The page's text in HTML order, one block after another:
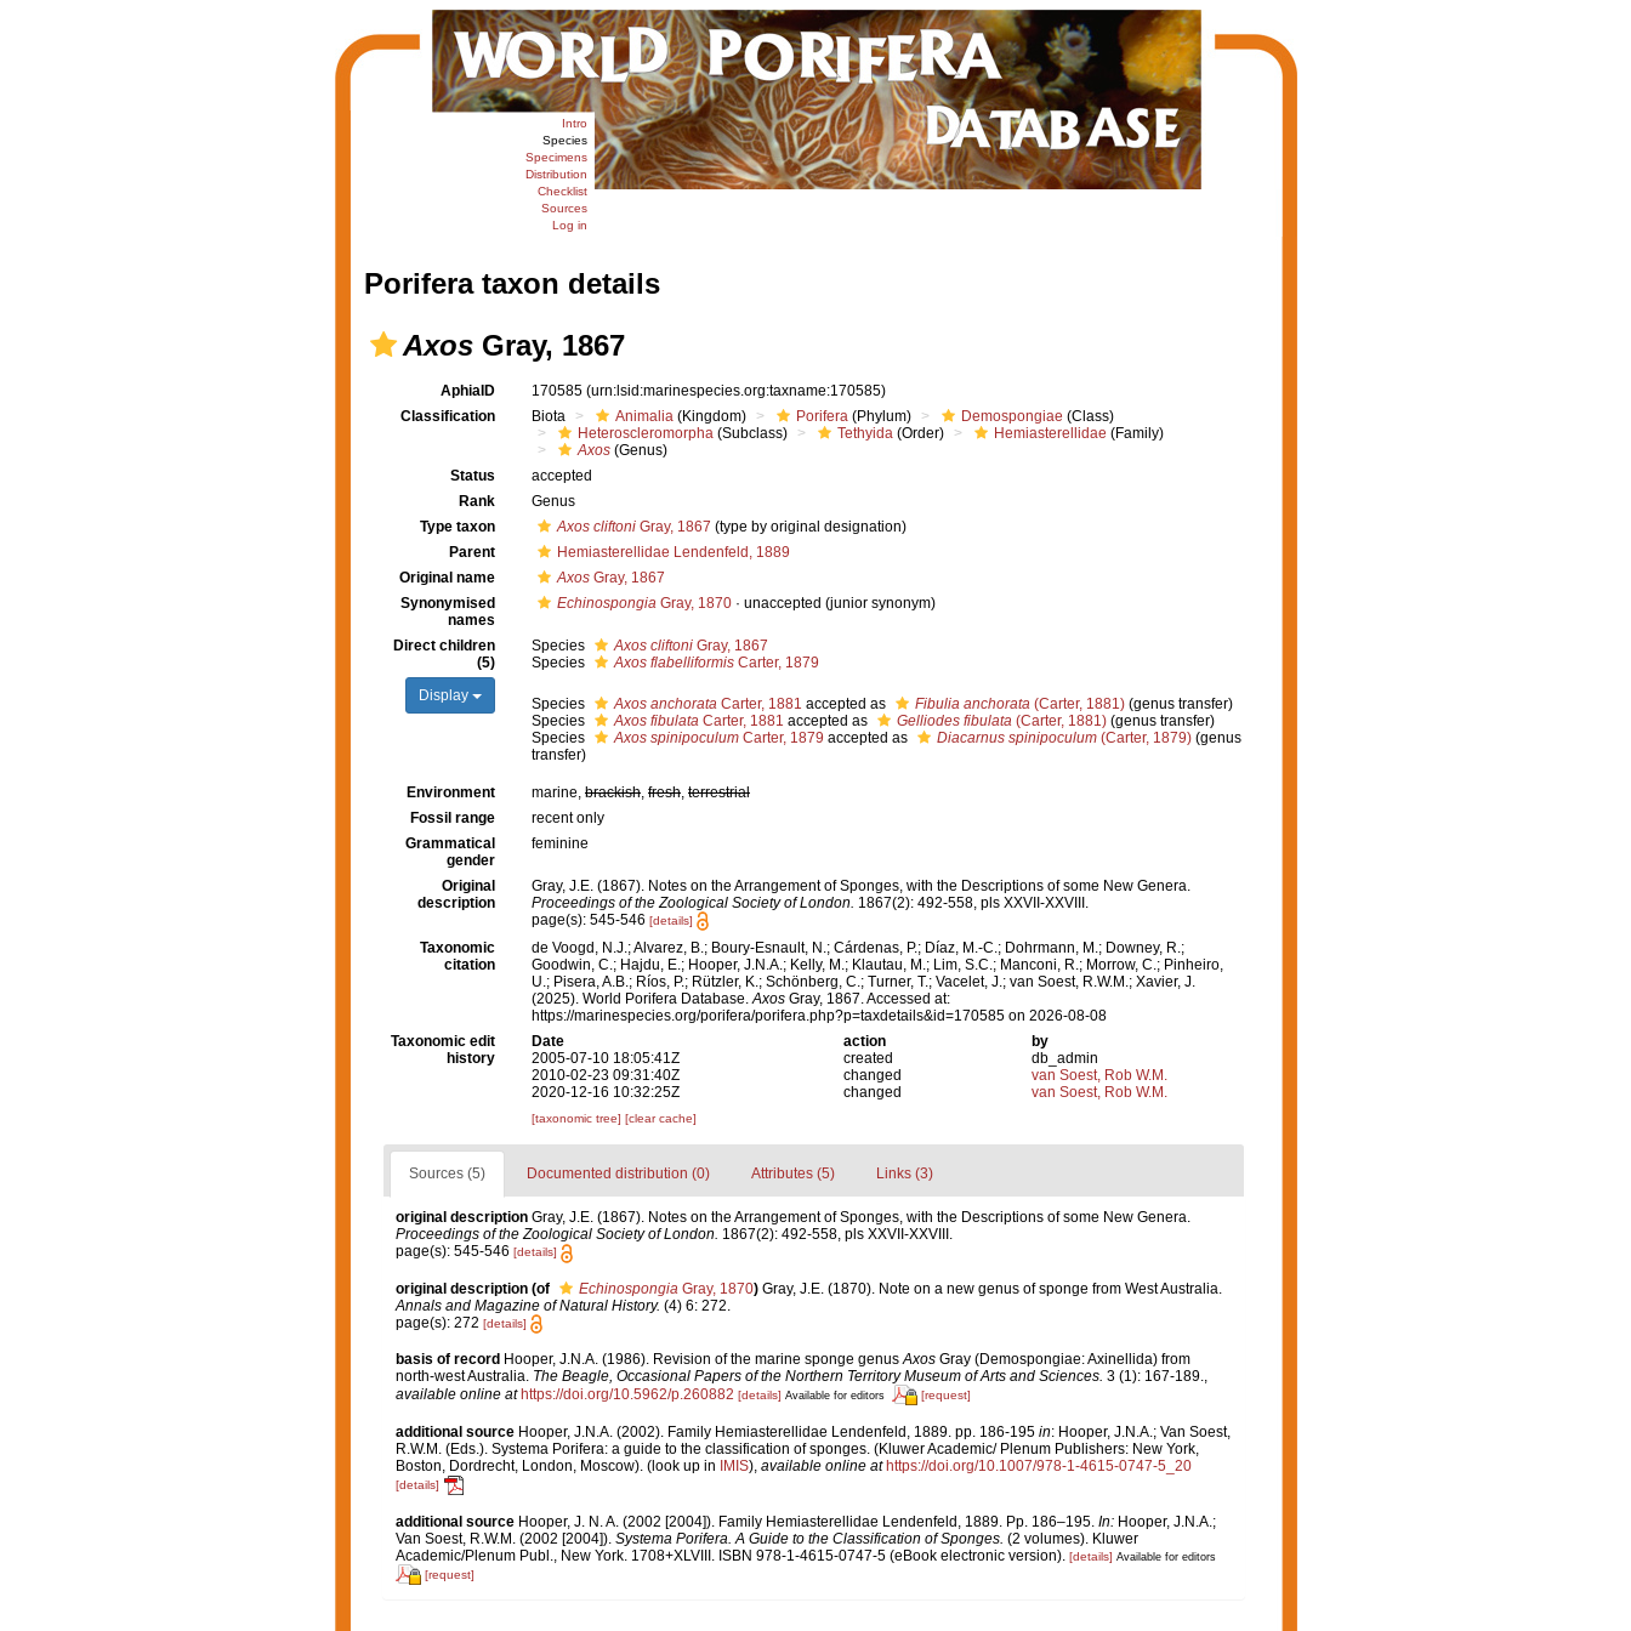
Intro
Species
Specimens
Distribution
Checklist
Sources
Log in
Porifera taxon details
AxosGray, 1867
AphiaID 170585 (urn:lsid:marinespecies.org:taxname:170585)
Classification
Biota Animalia (Kingdom) Porifera (Phylum) Demospongiae (Class)
Heteroscleromorpha (Subclass) Tethyida (Order) Hemiasterellidae (Family)
Axos (Genus)
Status
accepted
Rank
Genus
Type taxon
Axos cliftoni Gray, 1867 (type by original designation)
Parent
Hemiasterellidae Lendenfeld, 1889
Original name
Axos Gray, 1867
Synonymised
names
Echinospongia Gray, 1870 · unaccepted (junior synonym)
Direct children
(5)
Display
Species Axos cliftoni Gray, 1867
Species
Axos flabelliformis Carter, 1879
Species Axos anchorata Carter, 1881 accepted as Fibulia anchorata (Carter, 1881) (genus transfer)
Species
Axos fibulata Carter, 1881 accepted as Gelliodes fibulata (Carter, 1881) (genus transfer)
Species
Axos spinipoculum Carter, 1879 accepted as Diacarnus spinipoculum (Carter, 1879) (genus
transfer)
Environment marine, brackish, fresh, terrestrial
Fossil range
recent only
Grammatical
gender
feminine
Original
description
Gray, J.E. (1867). Notes on the Arrangement of Sponges, with the Descriptions of some New Genera.
Proceedings of the Zoological Society of London. 1867(2): 492-558, pls XXVII-XXVIII.
page(s): 545-546 [details]
Taxonomic
citation
de Voogd, N.J.; Alvarez, B.; Boury-Esnault, N.; Cárdenas, P.; Díaz, M.-C.; Dohrmann, M.; Downey, R.;
Goodwin, C.; Hajdu, E.; Hooper, J.N.A.; Kelly, M.; Klautau, M.; Lim, S.C.; Manconi, R.; Morrow, C.; Pinheiro,
U.; Pisera, A.B.; Ríos, P.; Rützler, K.; Schönberg, C.; Turner, T.; Vacelet, J.; van Soest, R.W.M.; Xavier, J.
(2025). World Porifera Database.Axos Gray, 1867. Accessed at:
https://marinespecies.org/porifera/porifera.php?p=taxdetails&id=170585 on 2026-08-08
Taxonomic edit
history
Date action
by
2005-07-10 18:05:41Z
created
db_admin
2010-02-23 09:31:40Z
changed
van Soest, Rob W.M.
2020-12-16 10:32:25Z
changed van Soest, Rob W.M.
[taxonomic tree] [clear cache]
Sources (5) Documented distribution (0) Attributes (5) Links (3)
original description Gray, J.E. (1867). Notes on the Arrangement of Sponges, with the Descriptions of some New Genera.
Proceedings of the Zoological Society of London. 1867(2): 492-558, pls XXVII-XXVIII.
page(s): 545-546 [details]
original description (of Echinospongia Gray, 1870) Gray, J.E. (1870). Note on a new genus of sponge from West Australia.
Annals and Magazine of Natural History. (4) 6: 272.
page(s): 272 [details]
basis of record Hooper, J.N.A. (1986). Revision of the marine sponge genusAxosGray (Demospongiae: Axinellida) from
north-west Australia. The Beagle, Occasional Papers of the Northern Territory Museum of Arts and Sciences. 3 (1): 167-189.,
available online at https://doi.org/10.5962/p.260882 [details] Available for editors [request]
additional source Hooper, J.N.A. (2002). Family Hemiasterellidae Lendenfeld, 1889. pp. 186-195 in: Hooper, J.N.A.; Van Soest,
R.W.M. (Eds.). Systema Porifera: a guide to the classification of sponges. (Kluwer Academic/ Plenum Publishers: New York,
Boston, Dordrecht, London, Moscow). (look up in IMIS), available online at https://doi.org/10.1007/978-1-4615-0747-5_20
[details]
additional source Hooper, J. N. A. (2002 [2004]). Family Hemiasterellidae Lendenfeld, 1889. Pp. 186–195. In: Hooper, J.N.A.;
Van Soest, R.W.M. (2002 [2004]). Systema Porifera. A Guide to the Classification of Sponges. (2 volumes). Kluwer
Academic/Plenum Publ., New York. 1708+XLVIII. ISBN 978-1-4615-0747-5 (eBook electronic version). [details] Available for editors
[request]